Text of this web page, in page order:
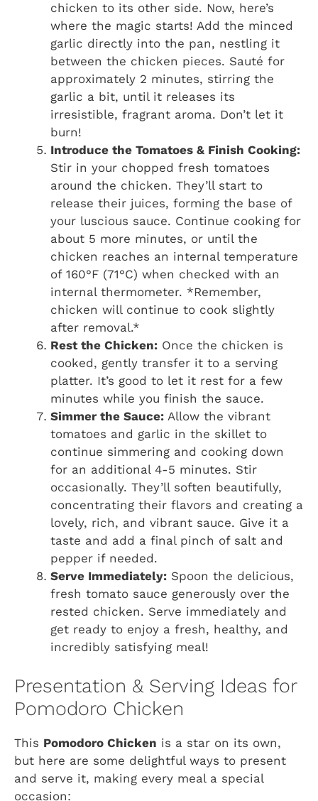
chicken to its other side. Now, here’s
where the magic starts! Add the minced
garlic directly into the pan, nestling it
between the chicken pieces. Sauté for
approximately 2 minutes, stirring the
garlic a bit, until it releases its
irresistible, fragrant aroma. Don’t let it
burn!
Introduce the Tomatoes & Finish Cooking:
Stir in your chopped fresh tomatoes
around the chicken. They’ll start to
release their juices, forming the base of
your luscious sauce. Continue cooking for
about 5 more minutes, or until the
chicken reaches an internal temperature
of 160°F (71°C) when checked with an
internal thermometer. *Remember,
chicken will continue to cook slightly
after removal.*
Rest the Chicken: Once the chicken is
cooked, gently transfer it to a serving
platter. It’s good to let it rest for a few
minutes while you finish the sauce.
Simmer the Sauce: Allow the vibrant
tomatoes and garlic in the skillet to
continue simmering and cooking down
for an additional 4-5 minutes. Stir
occasionally. They’ll soften beautifully,
concentrating their flavors and creating a
lovely, rich, and vibrant sauce. Give it a
taste and add a final pinch of salt and
pepper if needed.
Serve Immediately: Spoon the delicious,
fresh tomato sauce generously over the
rested chicken. Serve immediately and
get ready to enjoy a fresh, healthy, and
incredibly satisfying meal!
Presentation & Serving Ideas for
Pomodoro Chicken
This Pomodoro Chicken is a star on its own,
but here are some delightful ways to present
and serve it, making every meal a special
occasion: